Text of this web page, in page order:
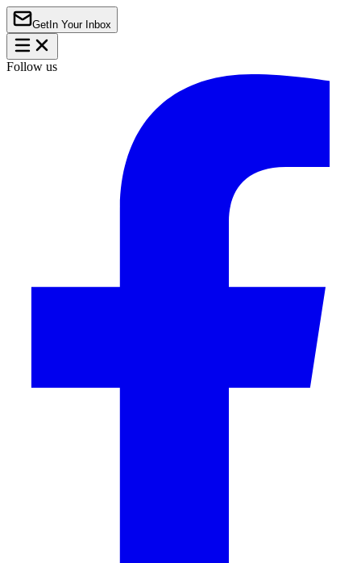
Get In Your Inbox
Follow us